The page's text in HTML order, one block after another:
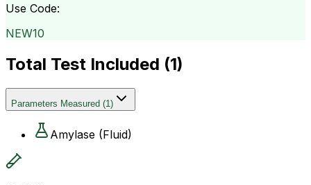
Use Code:
NEW10
Total Test Included (1)
Parameters Measured (1)
Amylase (Fluid)